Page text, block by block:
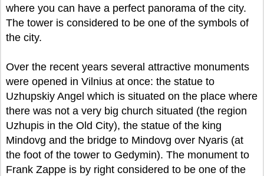
where you can have a perfect panorama of the city.
The tower is considered to be one of the symbols of
the city.
Over the recent years several attractive monuments
were opened in Vilnius at once: the statue to
Uzhupskiy Angel which is situated on the place where
there was not a very big church situated (the region
Uzhupis in the Old City), the statue of the king
Mindovg and the bridge to Mindovg over Nyaris (at
the foot of the tower to Gedymin). The monument to
Frank Zappe is by right considered to be one of the